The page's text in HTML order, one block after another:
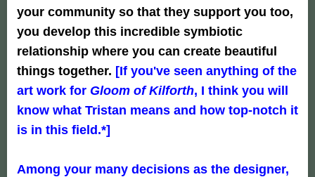
your community so that they support you too,
you develop this incredible symbiotic
relationship where you can create beautiful
things together. [If you've seen anything of the
art work for Gloom of Kilforth, I think you will
know what Tristan means and how top-notch it
is in this field.*]
Among your many decisions as the designer,